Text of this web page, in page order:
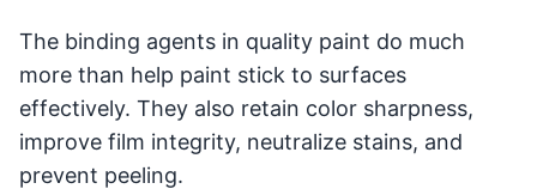
The binding agents in quality paint do much
more than help paint stick to surfaces
effectively. They also retain color sharpness,
improve film integrity, neutralize stains, and
prevent peeling.